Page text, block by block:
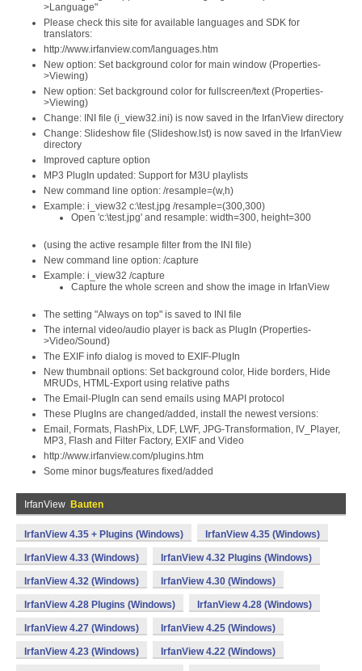
>Language"
Please check this site for available languages and SDK for
translators:
http://www.irfanview.com/languages.htm
New option: Set background color for main window (Properties-
>Viewing)
New option: Set background color for fullscreen/text (Properties-
>Viewing)
Change: INI file (i_view32.ini) is now saved in the IrfanView directory
Change: Slideshow file (Slideshow.lst) is now saved in the IrfanView
directory
Improved capture option
MP3 PlugIn updated: Support for M3U playlists
New command line option: /resample=(w,h)
Example: i_view32 c:\test.jpg /resample=(300,300)
Open 'c:\test.jpg' and resample: width=300, height=300
(using the active resample filter from the INI file)
New command line option: /capture
Example: i_view32 /capture
Capture the whole screen and show the image in IrfanView
The setting "Always on top" is saved to INI file
The internal video/audio player is back as PlugIn (Properties-
>Video/Sound)
The EXIF info dialog is moved to EXIF-PlugIn
New thumbnail options: Set background color, Hide borders, Hide
MRUDs, HTML-Export using relative paths
The Email-PlugIn can send emails using MAPI protocol
These PlugIns are changed/added, install the newest versions:
Email, Formats, FlashPix, LDF, LWF, JPG-Transformation, IV_Player,
MP3, Flash and Filter Factory, EXIF and Video
http://www.irfanview.com/plugins.htm
Some minor bugs/features fixed/added
IrfanView Bauten
IrfanView 4.35 + Plugins (Windows) IrfanView 4.35 (Windows)
IrfanView 4.33 (Windows) IrfanView 4.32 Plugins (Windows)
IrfanView 4.32 (Windows) IrfanView 4.30 (Windows)
IrfanView 4.28 Plugins (Windows) IrfanView 4.28 (Windows)
IrfanView 4.27 (Windows) IrfanView 4.25 (Windows)
IrfanView 4.23 (Windows) IrfanView 4.22 (Windows)